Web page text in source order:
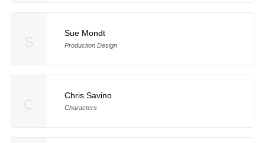
Sue Mondt
Production Design
Chris Savino
Characters